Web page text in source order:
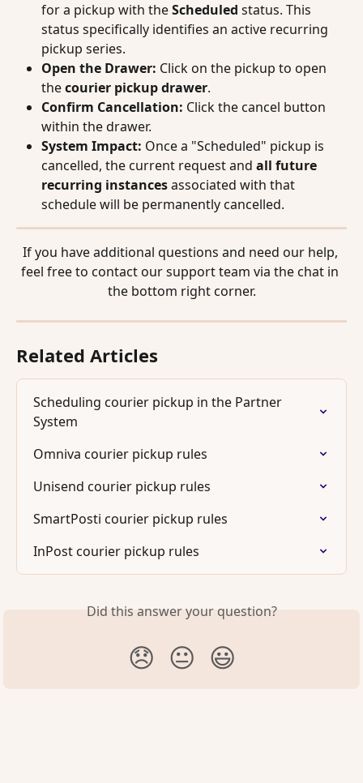
for a pickup with the Scheduled status. This
status specifically identifies an active recurring
pickup series.
Open the Drawer: Click on the pickup to open
the courier pickup drawer.
Confirm Cancellation: Click the cancel button
within the drawer.
System Impact: Once a "Scheduled" pickup is
cancelled, the current request and all future
recurring instances associated with that
schedule will be permanently cancelled.
If you have additional questions and need our help,
feel free to contact our support team via the chat in
the bottom right corner.
Related Articles
Scheduling courier pickup in the Partner
System
Omniva courier pickup rules
Unisend courier pickup rules
SmartPosti courier pickup rules
InPost courier pickup rules
Did this answer your question?
😞 😐 😃